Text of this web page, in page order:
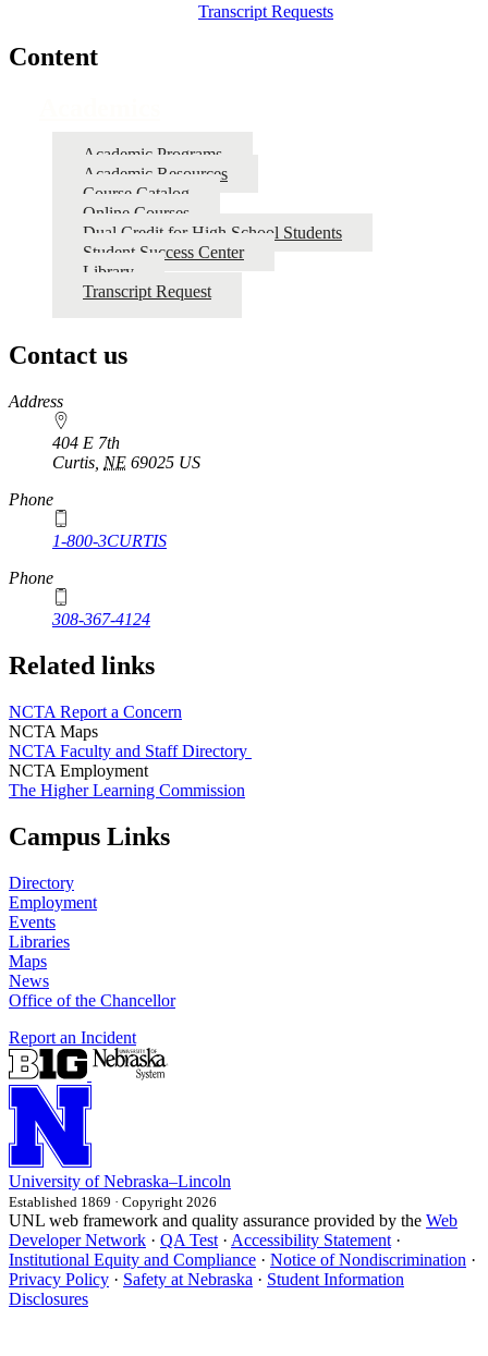
Transcript Requests
Content
Academic Programs
Academic Resources
Course Catalog
Online Courses
Dual Credit for High School Students
Student Success Center
Library
Transcript Request
Contact us
https://
www.unl.edu
Address
404 E 7th
Curtis NE 69025 US
Phone
1-800-3CURTIS
Phone
308-367-4124
Related links
NCTA Report a Concern
NCTA Maps
NCTA Faculty and Staff Directory
NCTA Employment
The Higher Learning Commission
Campus Links
Directory
Employment
Events
Libraries
Maps
News
Office of the Chancellor
Report an Incident
University of Nebraska–Lincoln
Established 1869 · Copyright 2026
UNL web framework and quality assurance provided by the Web
Developer Network · QA Test · Accessibility Statement ·
Institutional Equity and Compliance · Notice of Nondiscrimination ·
Privacy Policy · Safety at Nebraska · Student Information
Disclosures